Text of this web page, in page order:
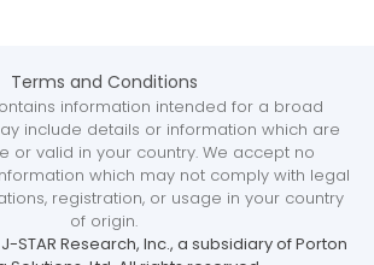
STAR Research, Inc., a subsidiary of Porton
Terms and Conditions
information intended for a broad
include details or information which are
or valid in your country. We accept no
which may not comply with legal
registration, or usage in your country
of origin.